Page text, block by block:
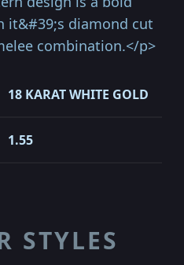
it&#39;s diamond cut
combination.</p>
18 KARAT WHITE GOLD
1.55
STYLES